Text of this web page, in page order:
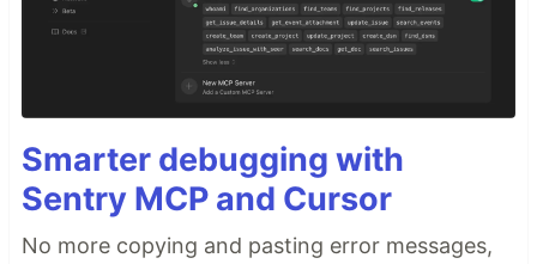
Smarter debugging with
Sentry MCP and Cursor
No more copying and pasting error messages,